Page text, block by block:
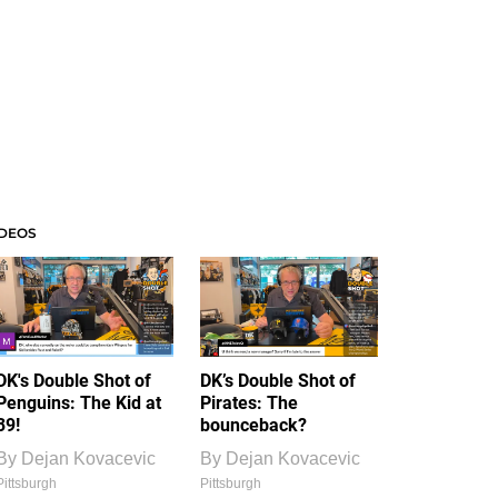
Double Shot of
The Kid at
Dejan Kovacevic
DK’s Double Shot of
Pirates: The
bounceback?
By Dejan Kovacevic
Pittsburgh